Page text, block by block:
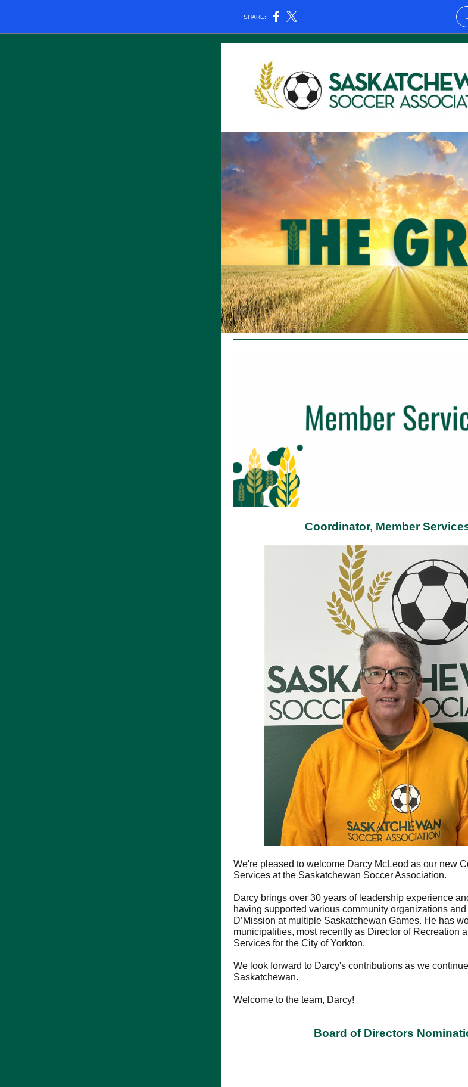
SHARE:
Coordinator, Member
We're pleased to welcome Darcy McLeod as our new
Services at the Saskatchewan Soccer Association.
Darcy brings over 30 years of leadership experience
having supported various community organizations
D’Mission at multiple Saskatchewan Games. He has
municipalities, most recently as Director of Recreation
Services for the City of Yorkton.
We look forward to Darcy's contributions as we
Saskatchewan.
Welcome to the team, Darcy!
Board of Directors